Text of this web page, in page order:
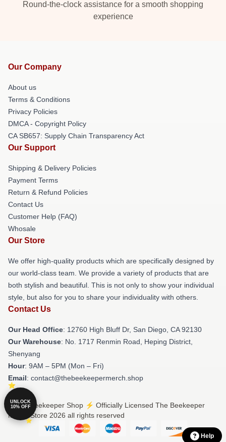
Round-the-clock assistance for a smooth shopping
experience
Our Company
About us
Terms & Conditions
Privacy Policies
DMCA - Copyright Policy
CA SB657: Supply Chain Transparency Act
Our Support
Shipping & Delivery Policies
Payment Terms
Return & Refund Policies
Contact Us
Customer Help (FAQ)
Whosale
Our Store
We offer high-quality products which are specifically designed by
our world-class team. We provide a variety of products that are
both stylish and beautiful. This is not only to show your individual
style, but also for you to share your individuality with others.
Contact Us
Our Head Office: 12760 High Bluff Dr, San Diego, CA 92130
Our Warehouse: No. 1717 Renmin Road, Heping District,
Shenyang
Hour: 9AM – 5PM (Mon – Fri)
Email: contact@thebeekeepermerch.shop
© The Beekeeper Shop ⚡️ Officially Licensed The Beekeeper
Merch Store 2026 all rights reserved
Help
UNLOCK
10% OFF